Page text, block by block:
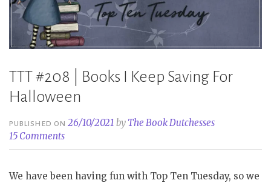
TTT #208 | Books I Keep Saving For
Halloween
PUBLISHED ON26/10/2021 by The Book Dutchesses
15 Comments
We have been having fun with Top Ten Tuesday, so we